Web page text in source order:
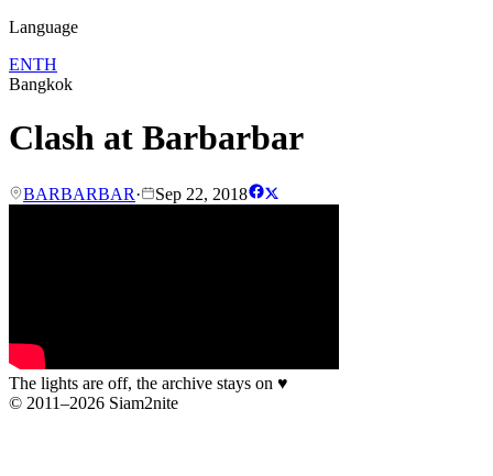
Language
ENTH
Bangkok
Clash at Barbarbar
BARBARBAR· Sep 22, 2018
The lights are off, the archive stays on ♥
© 2011–2026 Siam2nite